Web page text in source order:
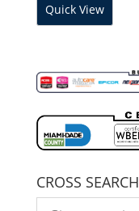
Quick View
CROSS SEARCH